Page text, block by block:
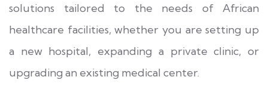
solutions tailored to the needs of African
healthcare facilities, whether you are setting up
a new hospital, expanding a private clinic, or
upgrading an existing medical center.